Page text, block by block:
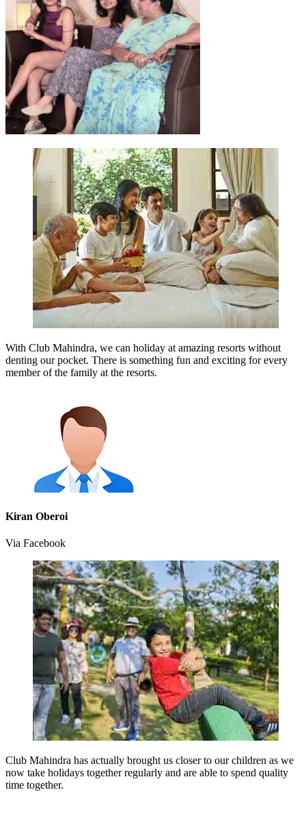
With Club Mahindra, we can holiday at amazing resorts without
denting our pocket. There is something fun and exciting for every
member of the family at the resorts.
Kiran Oberoi
Via Facebook
Club Mahindra has actually brought us closer to our children as we
now take holidays together regularly and are able to spend quality
time together.